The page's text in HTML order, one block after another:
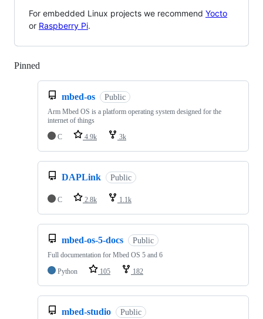
For embedded Linux projects we recommend Yocto
or Raspberry Pi.
Pinned
mbed-os Public
Arm Mbed OS is a platform operating system designed for the
internet of things
C
4.9k 3k
DAPLink Public
C 2.8k 1.1k
mbed-os-5-docs Public
Full documentation for Mbed OS 5 and 6
Python
105 182
mbed-studio Public